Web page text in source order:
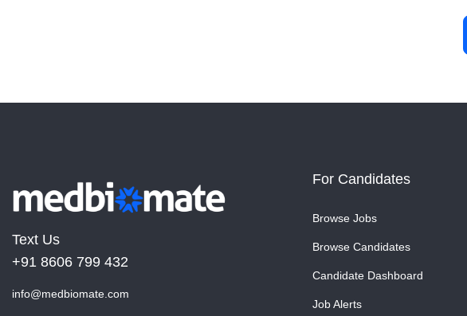
Text Us
+91 8606 799 432
info@medbiomate.com
For Candidates
Browse Jobs
Browse Candidates
Candidate Dashboard
Job Alerts